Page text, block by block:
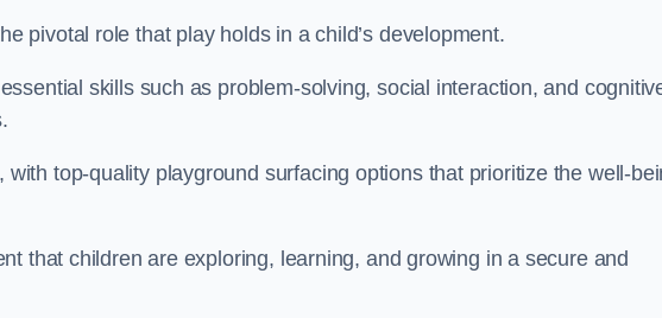
pivotal role that play holds in a child’s development.
skills such as problem-solving, social interaction, and
top-quality playground surfacing options that prioritize the well-
that children are exploring, learning, and growing in a secure and